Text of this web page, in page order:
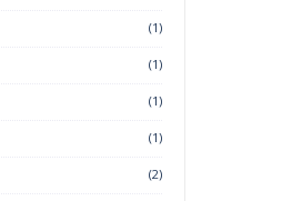
(1)
(1)
(1)
(1)
(2)